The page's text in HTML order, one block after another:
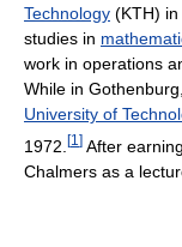
Technology (KTH) in
studies in
work in operations
While in
University of
1972. [1 ] After
Chalmers as a